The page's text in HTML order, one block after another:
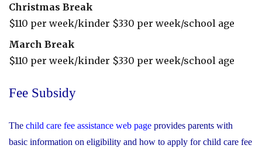
Christmas Break
$110 per week/kinder $330 per week/school age
March Break
$110 per week/kinder $330 per week/school age
Before
After
Care
Fee Subsidy
The child care fee assistance web page provides parents with
basic information on eligibility and how to apply for child care fee